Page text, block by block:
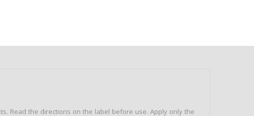
Read the directions on the label before use. Apply only the